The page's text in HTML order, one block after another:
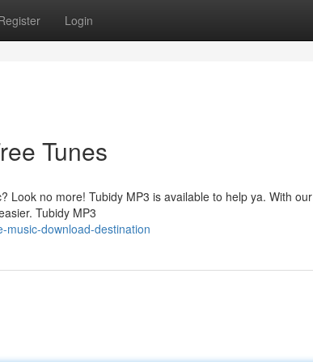
Login
Tunes
Look no more! Tubidy MP3 is available to help ya. With our
Tubidy MP3
music-download-destination